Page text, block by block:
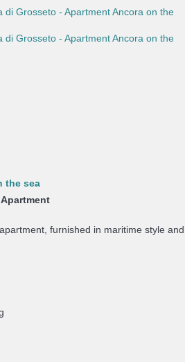
the sea
Apartment
furnished in maritime style and